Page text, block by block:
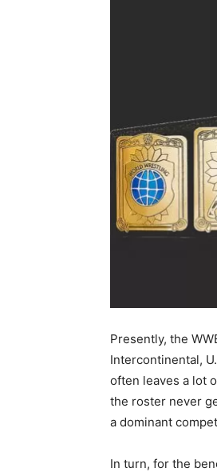
Presently, the
Intercontinental,
often leaves a lot
the roster never
a dominant
In turn, for the